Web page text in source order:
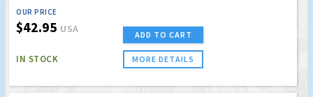
OUR PRICE
$42.95 USA
IN STOCK
ADD TO CART
MORE DETAILS